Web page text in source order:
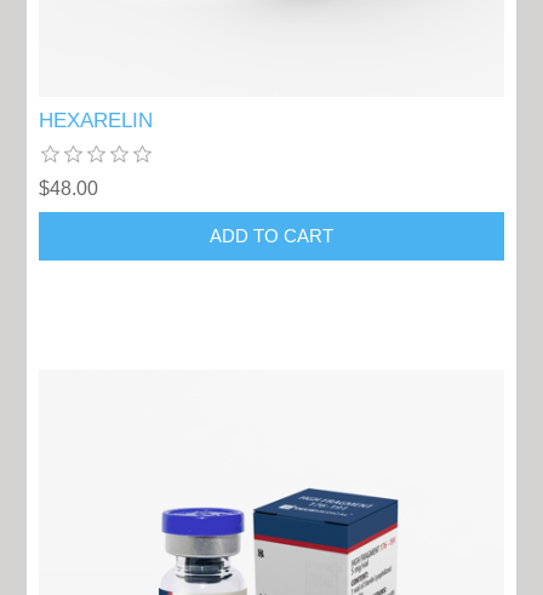
HEXARELIN
$48.00